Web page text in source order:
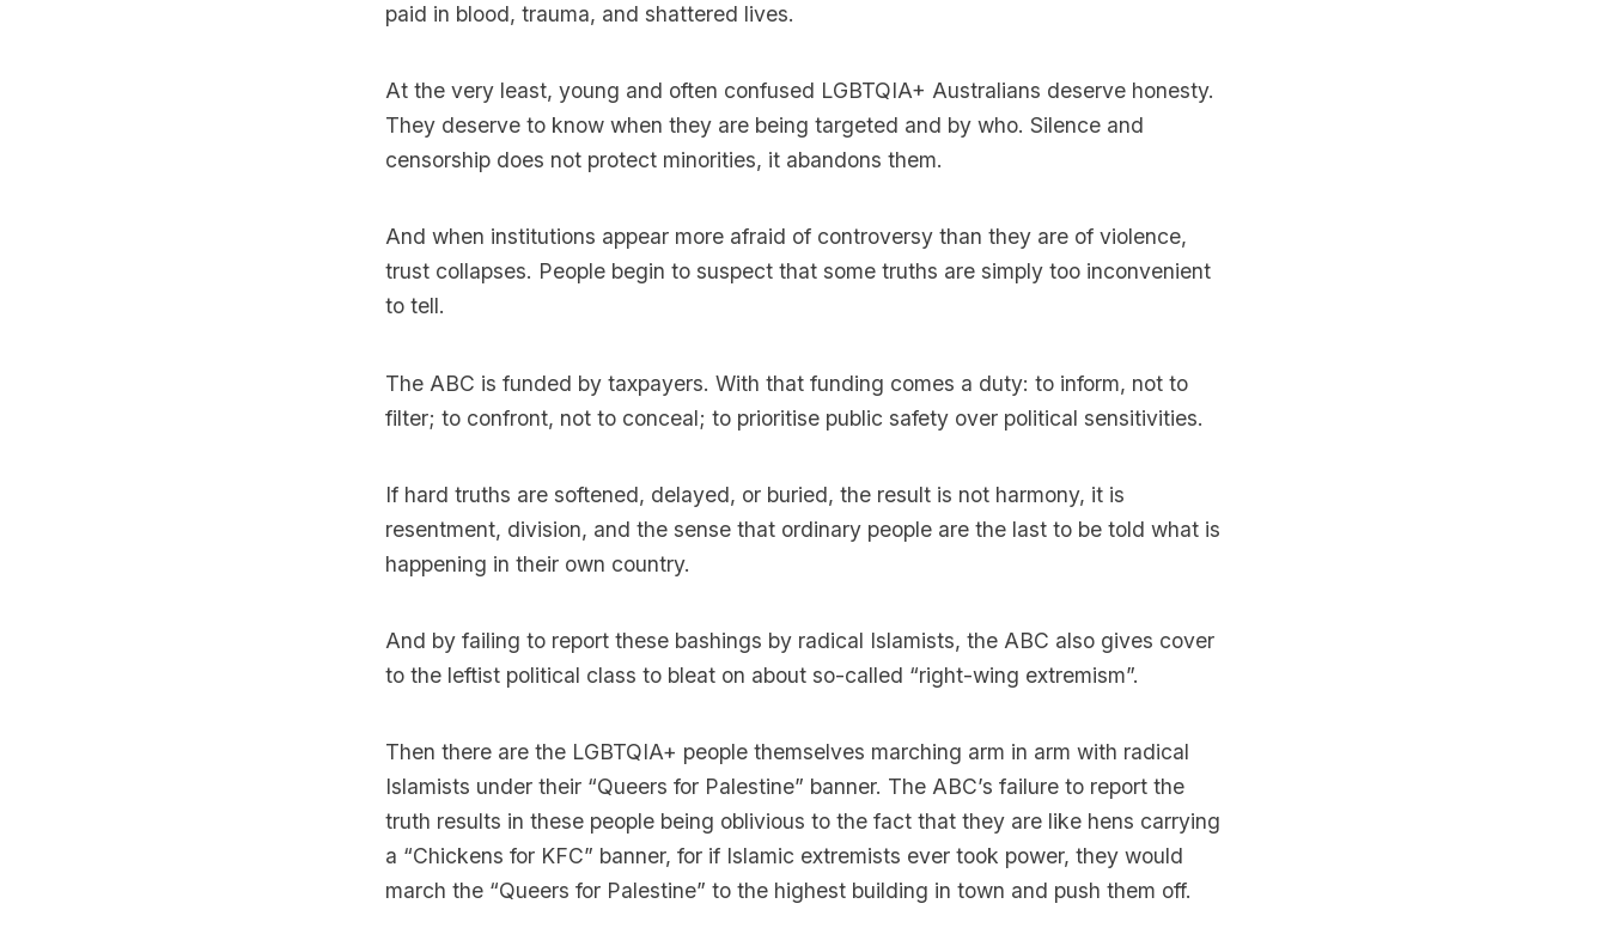
paid in blood, trauma, and shattered lives.
At the very least, young and often confused LGBTQIA+ Australians deserve honesty.
They deserve to know when they are being targeted and by who. Silence and
censorship does not protect minorities, it abandons them.
And when institutions appear more afraid of controversy than they are of violence,
trust collapses. People begin to suspect that some truths are simply too inconvenient
to tell.
The ABC is funded by taxpayers. With that funding comes a duty: to inform, not to
filter; to confront, not to conceal; to prioritise public safety over political sensitivities.
If hard truths are softened, delayed, or buried, the result is not harmony, it is
resentment, division, and the sense that ordinary people are the last to be told what is
happening in their own country.
And by failing to report these bashings by radical Islamists, the ABC also gives cover
to the leftist political class to bleat on about so-called “right-wing extremism”.
Then there are the LGBTQIA+ people themselves marching arm in arm with radical
Islamists under their “Queers for Palestine” banner. The ABC’s failure to report the
truth results in these people being oblivious to the fact that they are like hens carrying
a “Chickens for KFC” banner, for if Islamic extremists ever took power, they would
march the “Queers for Palestine” to the highest building in town and push them off.